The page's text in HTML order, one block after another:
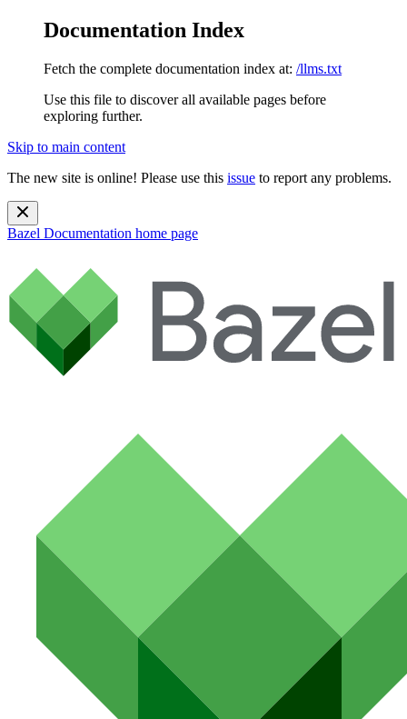
Documentation Index
Fetch the complete documentation index at: /llms.txt
Use this file to discover all available pages before
exploring further.
Skip to main content
The new site is online! Please use this issue to report any problems.
Bazel Documentation home page